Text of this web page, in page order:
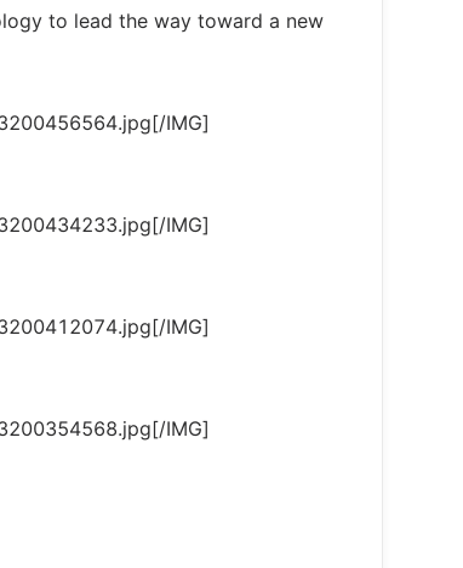
to lead the way toward a new
IMG]
IMG]
IMG]
IMG]